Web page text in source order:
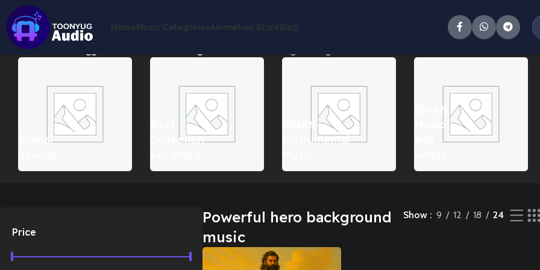
HomeMusic CategoriesAnimation StoreBlog
Home Products tagged “Powerful hero background music”
Animal
Collection
Bhakti
Instrumental
Bhakti
Music
Price
Powerful hero background
music
Show 9 12 18 24